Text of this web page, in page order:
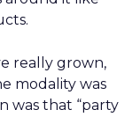
really grown,
modality was
was that “party